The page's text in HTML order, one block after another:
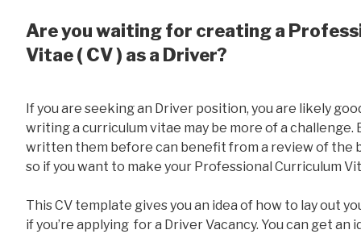
Are you waiting for creating a
Vitae ( CV ) as a Driver?
If you are seeking an Driver position, you are likely
writing a curriculum vitae may be more of a challenge.
written them before can benefit from a review of the
so if you want to make your Professional Curriculum
This CV template gives you an idea of how to lay out
if you’re applying for a Driver Vacancy. You can get an